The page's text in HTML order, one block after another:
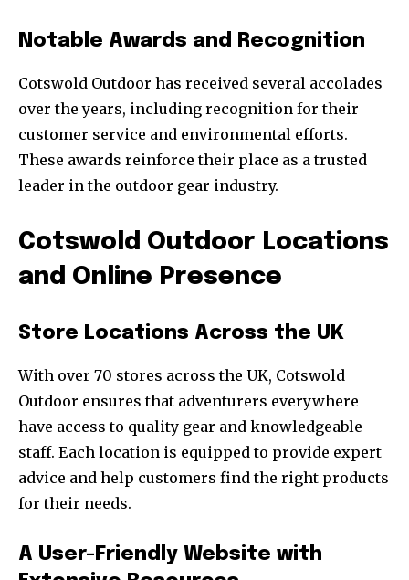
Notable Awards and Recognition
Cotswold Outdoor has received several accolades
over the years, including recognition for their
customer service and environmental efforts.
These awards reinforce their place as a trusted
leader in the outdoor gear industry.
Cotswold Outdoor Locations
and Online Presence
Store Locations Across the UK
With over 70 stores across the UK, Cotswold
Outdoor ensures that adventurers everywhere
have access to quality gear and knowledgeable
staff. Each location is equipped to provide expert
advice and help customers find the right products
for their needs.
A User-Friendly Website with